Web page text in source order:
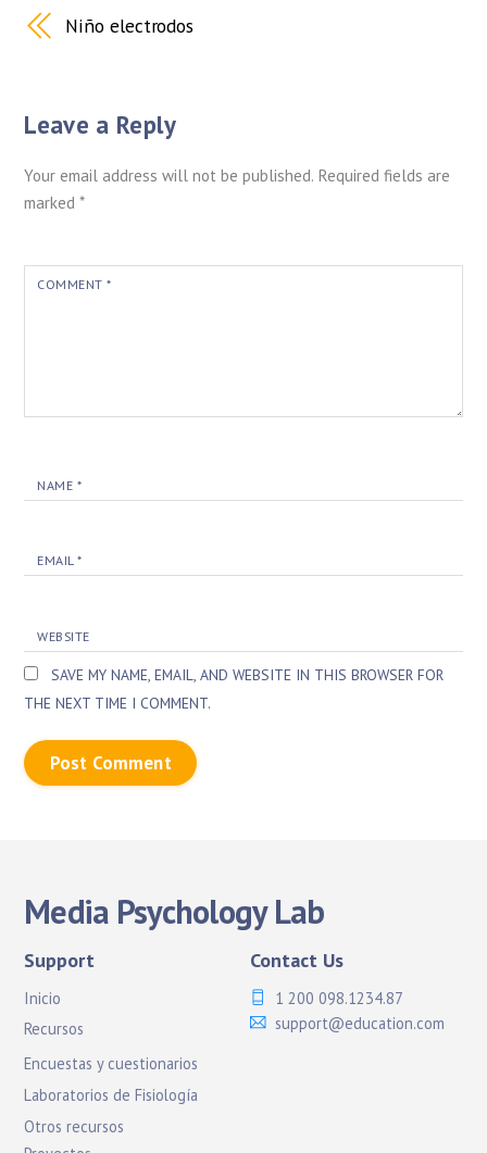
Niño electrodos
Leave a Reply
Your email address will not be published. Required fields are
marked*
COMMENT*
NAME *
EMAIL*
WEBSITE
SAVE MY NAME, EMAIL, AND WEBSITE IN THIS BROWSER FOR
THE NEXT TIME I COMMENT.
Media Psychology Lab
Support
Inicio
Recursos
Encuestas y cuestionarios
Laboratorios de Fisiología
Otros recursos
Contact Us
1 200 098.1234.87
support@education.com